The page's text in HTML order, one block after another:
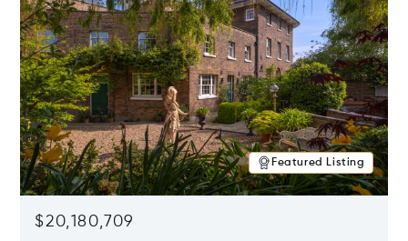
Featured Listing
$20,180,709